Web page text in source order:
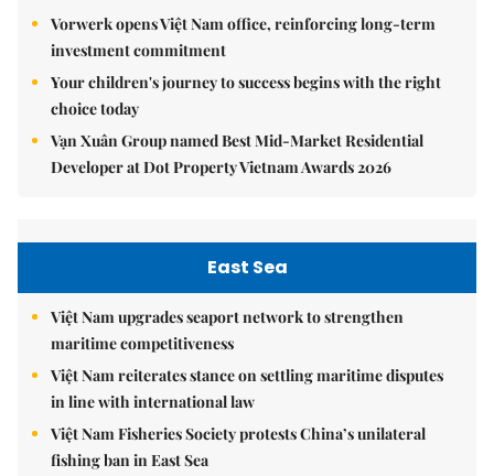
Vorwerk opens Việt Nam office, reinforcing long-term
investment commitment
Your children's journey to success begins with the right
choice today
Vạn Xuân Group named Best Mid-Market Residential
Developer at Dot Property Vietnam Awards 2026
East Sea
Việt Nam upgrades seaport network to strengthen
maritime competitiveness
Việt Nam reiterates stance on settling maritime disputes
in line with international law
Việt Nam Fisheries Society protests China’s unilateral
fishing ban in East Sea